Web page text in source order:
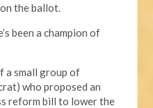
the ballot.
been a champion of
a small group of
who proposed an
reform bill to lower the